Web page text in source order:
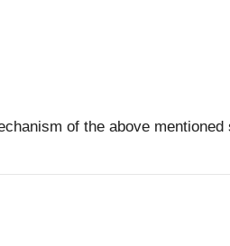
of the above